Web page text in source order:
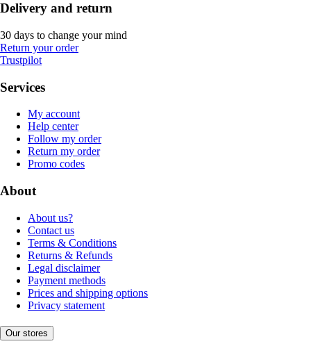
Delivery and return
30 days to change your mind
Return your order
Trustpilot
Services
My account
Help center
Follow my order
Return my order
Promo codes
About
About us?
Contact us
Terms & Conditions
Returns & Refunds
Legal disclaimer
Payment methods
Prices and shipping options
Privacy statement
Our stores